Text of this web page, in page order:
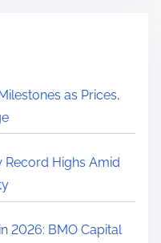
as Prices,
Record Highs Amid
2026: BMO Capital